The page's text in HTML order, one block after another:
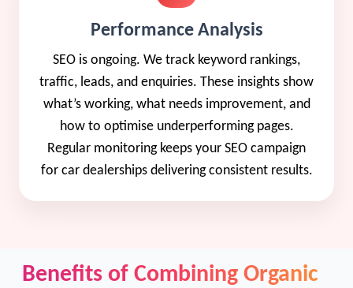
Performance Analysis
SEO is ongoing. We track keyword rankings,
traffic, leads, and enquiries. These insights show
what’s working, what needs improvement, and
how to optimise underperforming pages.
Regular monitoring keeps your SEO campaign
for car dealerships delivering consistent results.
Benefits of Combining Organic